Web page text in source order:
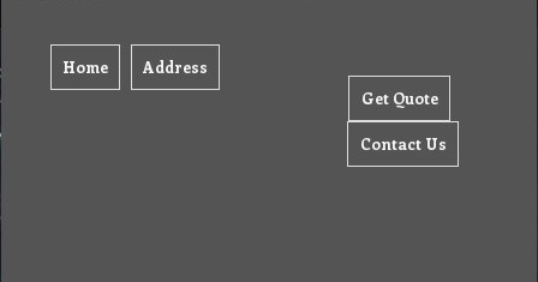
Home Address
Get Quote
Contact Us